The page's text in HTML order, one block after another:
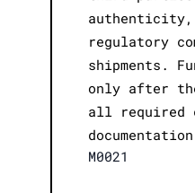
regulatory
shipments.
only after
all required
M0021